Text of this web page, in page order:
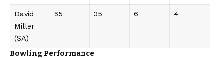
David
Miller
(SA)
65 35 6 4
Bowling Performance